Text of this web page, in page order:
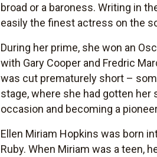
broad or a baroness. Writing in
easily the finest actress on the
During her prime, she won an
with Gary Cooper and Fredric
was cut prematurely short –
stage, where she had gotten her
occasion and becoming a
Ellen Miriam Hopkins was born
Ruby. When Miriam was a teen,